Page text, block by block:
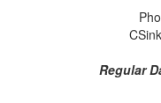
Regular